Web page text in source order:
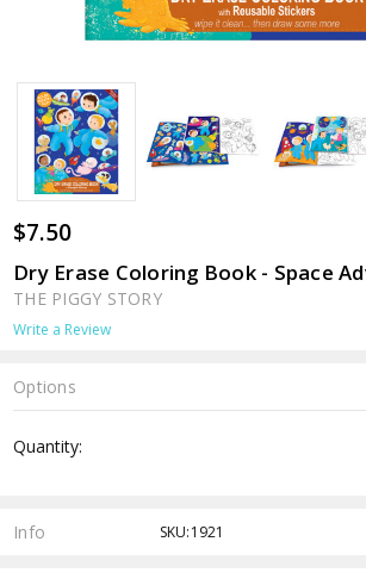
$7.50
Dry Erase Coloring Book - Space
THE PIGGY STORY
Write a Review
Options
Stock:
Quantity:
Info SKU:1921